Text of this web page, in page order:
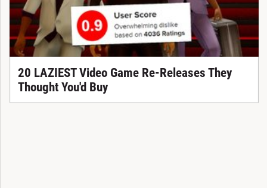
20 LAZIEST Video Game Re-Releases They
Thought You'd Buy